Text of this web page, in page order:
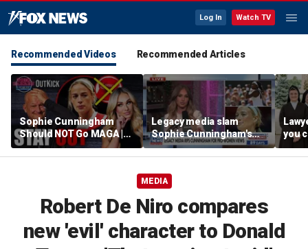
Log In Watch TV
Recommended Videos Recommended Articles
Sophie Cunningham
Should NOT Go MAGA |
Tomi Lahren Is Fearless
Legacy media slam
Sophie Cunningham's
comments on fairness in
women's sports
you
you
this
MEDIA
Robert De Niro compares
new 'evil' character to Donald